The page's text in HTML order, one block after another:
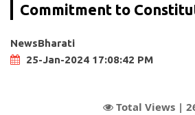
Commitment to
NewsBharati
25-Jan-2024 17:08:42 PM
Total Views |